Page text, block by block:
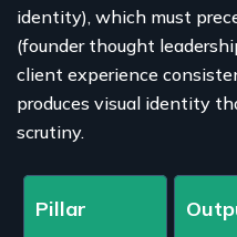
identity), which must
(founder thought
client experience
produces visual identity
scrutiny.
Pillar